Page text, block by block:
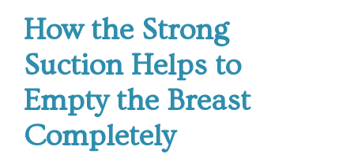
How the Strong
Suction Helps to
Empty the Breast
Completely